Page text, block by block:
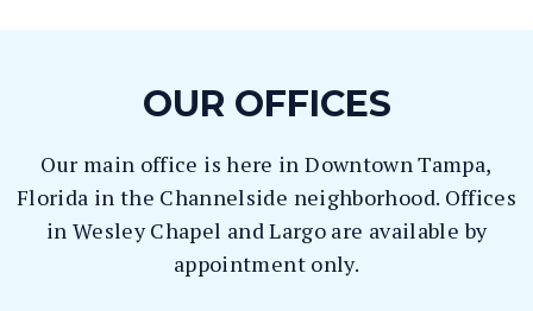
OUR OFFICES
Our main office is here in Downtown Tampa,
Florida in the Channelside neighborhood. Offices
in Wesley Chapel and Largo are available by
appointment only.